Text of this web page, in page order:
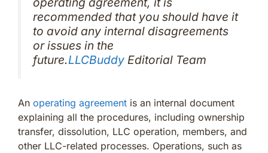
recommended that you should have it
to avoid any internal disagreements
or issues in the
future.LLCBuddy Editorial Team
An operating agreement is an internal document
explaining all the procedures, including ownership
transfer, dissolution, LLC operation, members, and
other LLC-related processes. Operations, such as